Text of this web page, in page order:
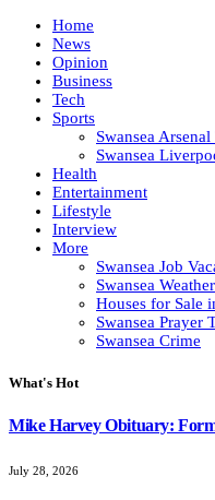
Home
News
Opinion
Business
Tech
Sports
Swansea
Swansea
Health
Entertainment
Lifestyle
Interview
More
Swansea Job
Swansea Weather
Houses for Sale
Swansea Prayer
Swansea Crime
What's Hot
Mike Harvey Obituary:
July 28, 2026